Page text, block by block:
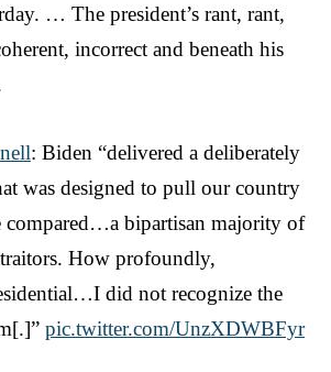
… The president’s rant, rant,
incorrect and beneath his
: Biden “delivered a deliberately
was designed to pull our country
bipartisan majority of
How profoundly,
did not recognize the
pic.twitter.com/UnzXDWBFyr